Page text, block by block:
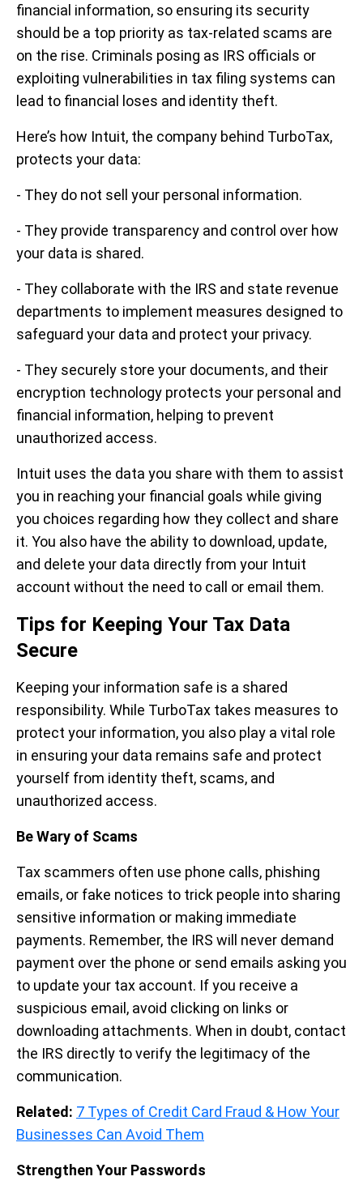
financial information, so ensuring its security
should be a top priority as tax-related scams are
on the rise. Criminals posing as IRS officials or
exploiting vulnerabilities in tax filing systems can
lead to financial loses and identity theft.
Here’s how Intuit, the company behind TurboTax,
protects your data:
- They do not sell your personal information.
- They provide transparency and control over how
your data is shared.
- They collaborate with the IRS and state revenue
departments to implement measures designed to
safeguard your data and protect your privacy.
- They securely store your documents, and their
encryption technology protects your personal and
financial information, helping to prevent
unauthorized access.
Intuit uses the data you share with them to assist
you in reaching your financial goals while giving
you choices regarding how they collect and share
it. You also have the ability to download, update,
and delete your data directly from your Intuit
account without the need to call or email them.
Tips for Keeping Your Tax Data
Secure
Keeping your information safe is a shared
responsibility. While TurboTax takes measures to
protect your information, you also play a vital role
in ensuring your data remains safe and protect
yourself from identity theft, scams, and
unauthorized access.
Be Wary of Scams
Tax scammers often use phone calls, phishing
emails, or fake notices to trick people into sharing
sensitive information or making immediate
payments. Remember, the IRS will never demand
payment over the phone or send emails asking you
to update your tax account. If you receive a
suspicious email, avoid clicking on links or
downloading attachments. When in doubt, contact
the IRS directly to verify the legitimacy of the
communication.
Related: 7 Types of Credit Card Fraud & How Your
Businesses Can Avoid Them
Strengthen Your Passwords